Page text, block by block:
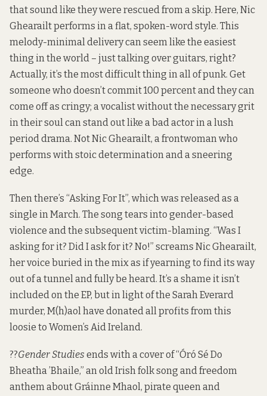
that sound like they were rescued from a skip. Here, Nic
Ghearailt performs in a flat, spoken-word style. This
melody-minimal delivery can seem like the easiest
thing in the world – just talking over guitars, right?
Actually, it’s the most difficult thing in all of punk. Get
someone who doesn’t commit 100 percent and they can
come off as cringy; a vocalist without the necessary grit
in their soul can stand out like a bad actor in a lush
period drama. Not Nic Ghearailt, a frontwoman who
performs with stoic determination and a sneering
edge.
Then there’s “Asking For It”, which was released as a
single in March. The song tears into gender-based
violence and the subsequent victim-blaming. “Was I
asking for it? Did I ask for it? No!” screams Nic Ghearailt,
her voice buried in the mix as if yearning to find its way
out of a tunnel and fully be heard. It’s a shame it isn’t
included on the EP, but in light of the Sarah Everard
murder, M(h)aol have donated all profits from this
loosie to Women’s Aid Ireland.
??Gender Studies ends with a cover of “Óró Sé Do
Bheatha ’Bhaile,” an old Irish folk song and freedom
anthem about Gráinne Mhaol, pirate queen and